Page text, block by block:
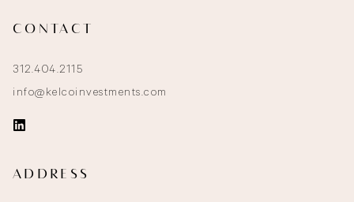
CONTACT
312.404.2115
info@kelcoinvestments.com
ADDRESS